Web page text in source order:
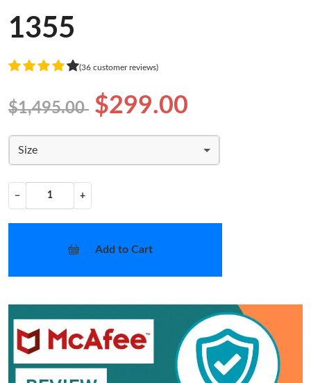
1355
(36 customer reviews)
$1,495.00 $299.00
Size
− +
Add to Cart